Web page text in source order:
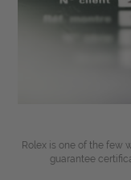
Rolex is one of the few
guarantee